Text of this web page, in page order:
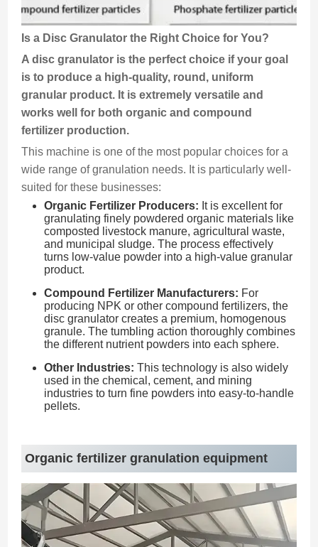
Is a Disc Granulator the Right Choice for You?
A disc granulator is the perfect choice if your goal
is to produce a high-quality, round, uniform
granular product. It is extremely versatile and
works well for both organic and compound
fertilizer production.
This machine is one of the most popular choices for a
wide range of granulation needs. It is particularly well-
suited for these businesses:
Organic Fertilizer Producers: It is excellent for
granulating finely powdered organic materials like
composted livestock manure, agricultural waste,
and municipal sludge. The process effectively
turns low-value powder into a high-value granular
product.
Compound Fertilizer Manufacturers: For
producing NPK or other compound fertilizers, the
disc granulator creates a premium, homogenous
granule. The tumbling action thoroughly combines
the different nutrient powders into each sphere.
Other Industries: This technology is also widely
used in the chemical, cement, and mining
industries to turn fine powders into easy-to-handle
pellets.
Organic fertilizer granulation equipment